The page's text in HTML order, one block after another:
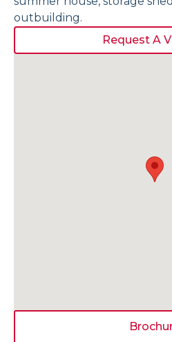
outbuilding.
Request A